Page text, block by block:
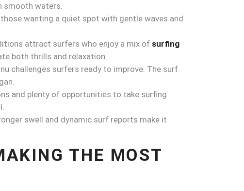
smooth waters.
wanting a quiet spot with gentle waves and
attract surfers who enjoy a mix of surfing
both thrills and relaxation.
challenges surfers ready to improve. The surf
and plenty of opportunities to take surfing
swell and dynamic surf reports make it
THE MOST